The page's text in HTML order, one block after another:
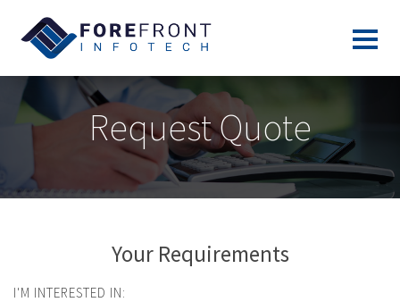
Request Quote
Your Requirements
I'M INTERESTED IN: